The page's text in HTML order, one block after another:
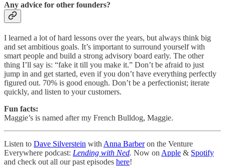
Any advice for other founders?
I learned a lot of hard lessons over the years, but always think big
and set ambitious goals. It’s important to surround yourself with
smart people and build a strong advisory board early. The other
thing I’ll say is: “fake it till you make it.” Don’t be afraid to just
jump in and get started, even if you don’t have everything perfectly
figured out. 70% is good enough. Don’t be a perfectionist; iterate
quickly, and listen to your customers.
Fun facts:
Maggie’s is named after my French Bulldog, Maggie.
Listen to Dave Silverstein with Anna Barberon the Venture
Everywhere podcast: Lending with Ned. Now on Apple & Spotify
and check out all our past episodes here!